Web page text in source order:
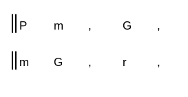
P m , G ,
m G , r ,